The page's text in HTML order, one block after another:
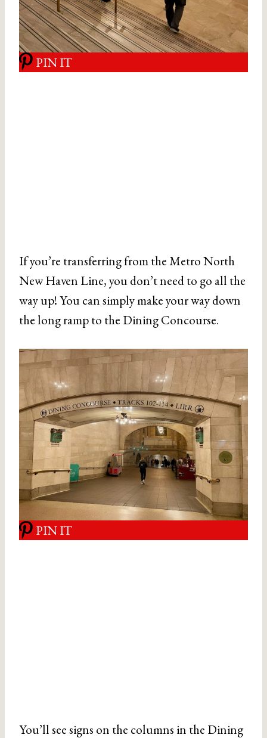
PIN IT
If you’re transferring from the Metro North
New Haven Line, you don’t need to go all the
way up! You can simply make your way down
the long ramp to the Dining Concourse.
PIN IT
You’ll see signs on the columns in the Dining